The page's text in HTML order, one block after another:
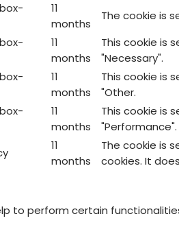
11
months
The cookie is
11
months
This cookie is
"Necessary".
11
months
This cookie is
"Other.
11
months
This cookie is
"Performance".
11
months
The cookie is
cookies. It
to perform certain